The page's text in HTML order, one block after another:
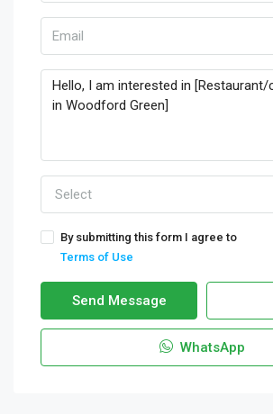
Select
By submitting this form I agree to
Terms of Use
Send Message
WhatsApp